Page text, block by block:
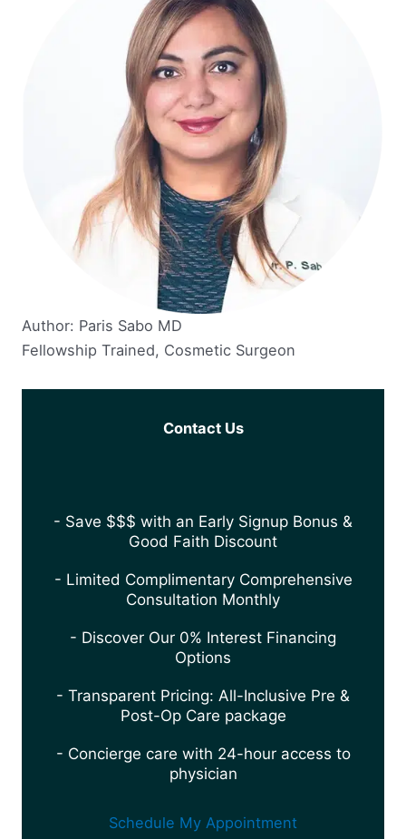
Author: Paris Sabo MD
Fellowship Trained, Cosmetic Surgeon
Contact Us
- Save $$$ with an Early Signup Bonus &
Good Faith Discount
- Limited Complimentary Comprehensive
Consultation Monthly
- Discover Our 0% Interest Financing
Options
- Transparent Pricing: All-Inclusive Pre &
Post-Op Care package
- Concierge care with 24-hour access to
physician
Schedule My Appointment